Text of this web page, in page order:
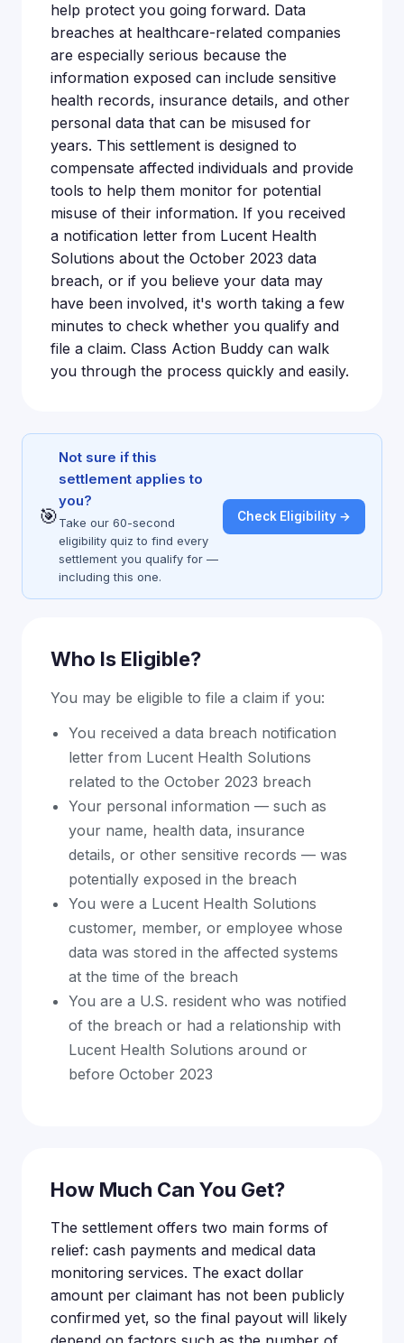
help protect you going forward. Data
breaches at healthcare-related companies
are especially serious because the
information exposed can include sensitive
health records, insurance details, and other
personal data that can be misused for
years. This settlement is designed to
compensate affected individuals and provide
tools to help them monitor for potential
misuse of their information. If you received
a notification letter from Lucent Health
Solutions about the October 2023 data
breach, or if you believe your data may
have been involved, it's worth taking a few
minutes to check whether you qualify and
file a claim. Class Action Buddy can walk
you through the process quickly and easily.
🎯
Not sure if this
settlement applies to
you?
Take our 60-second
eligibility quiz to find every
settlement you qualify for —
including this one.
Check Eligibility →
Who Is Eligible?
You may be eligible to file a claim if you:
You received a data breach notification
letter from Lucent Health Solutions
related to the October 2023 breach
Your personal information — such as
your name, health data, insurance
details, or other sensitive records — was
potentially exposed in the breach
You were a Lucent Health Solutions
customer, member, or employee whose
data was stored in the affected systems
at the time of the breach
You are a U.S. resident who was notified
of the breach or had a relationship with
Lucent Health Solutions around or
before October 2023
How Much Can You Get?
The settlement offers two main forms of
relief: cash payments and medical data
monitoring services. The exact dollar
amount per claimant has not been publicly
confirmed yet, so the final payout will likely